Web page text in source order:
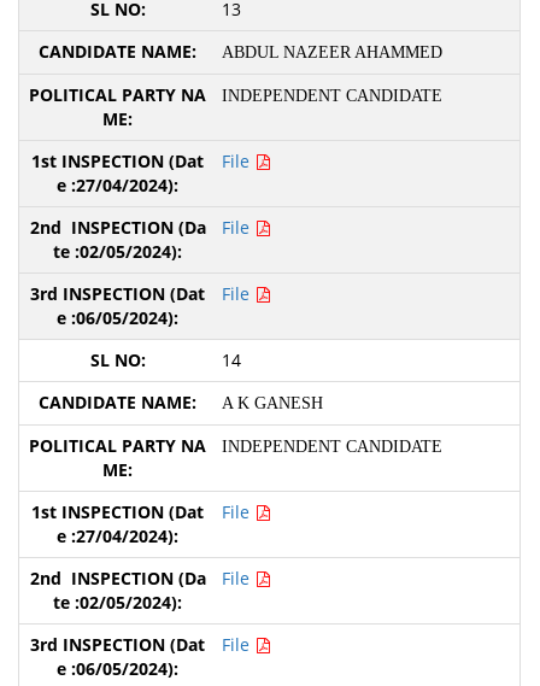
13
ABDUL NAZEER AHAMMED
INDEPENDENT CANDIDATE
File
File
File
14
A K GANESH
INDEPENDENT CANDIDATE
File
File
File